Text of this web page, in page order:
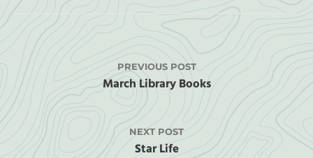
PREVIOUS POST
March Library Books
NEXT POST
Star Life